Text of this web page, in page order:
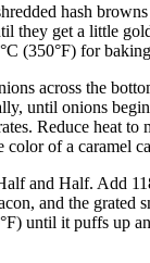
hash
they get a little
(350°F) for
across the
until onions
Reduce heat to
of a caramel
and Half. Add
and the grated
until it puffs up